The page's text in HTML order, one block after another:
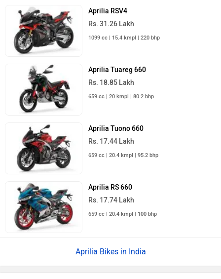
Aprilia RSV4
Rs. 31.26 Lakh
1099 cc | 15.4 kmpl | 220 bhp
Aprilia Tuareg 660
Rs. 18.85 Lakh
659 cc | 20 kmpl | 80.2 bhp
Aprilia Tuono 660
Rs. 17.44 Lakh
659 cc | 20.4 kmpl | 95.2 bhp
Aprilia RS 660
Rs. 17.74 Lakh
659 cc | 20.4 kmpl | 100 bhp
Aprilia Bikes in India